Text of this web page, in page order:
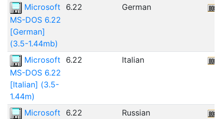
Microsoft
MS-DOS 6.22
[German]
(3.5-1.44mb)
6.22 German
Microsoft
MS-DOS 6.22
[Italian] (3.5-
1.44m)
6.22 Italian
Microsoft
6.22 Russian